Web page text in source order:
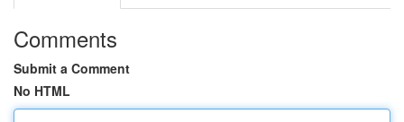
Comments
Submit a Comment
No HTML